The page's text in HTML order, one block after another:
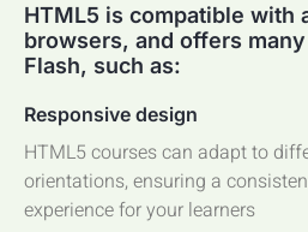
HTML5 is compatible with
browsers, and offers
Flash, such as:
Responsive design
HTML5 courses can adapt to
orientations, ensuring a
experience for your learners